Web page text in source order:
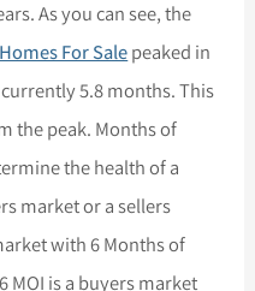
As you can see, the
For Salepeaked in
5.8 months. This
the peak. Months of
the health of a
market or a sellers
with 6 Months of
MOI is a buyers market